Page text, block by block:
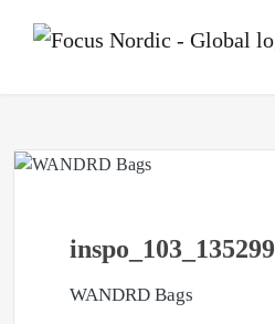
inspo_103_135299
WANDRD Bags